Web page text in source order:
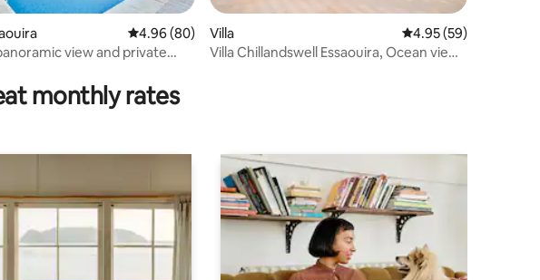
30 reviews
4.96 out of 5 average rating, 80 reviews
4.96 (80)
view and private
Villa 4.95 out of 5 average
4.95 (59)
Villa Chillandswell Essaouira, Ocean view,
monthly rates